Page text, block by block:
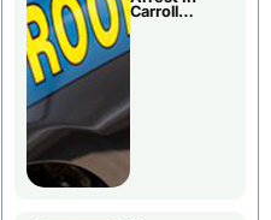
Carroll